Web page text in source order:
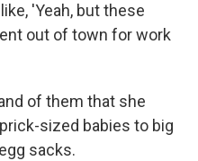
'Yeah, but these
out of town for work
of them that she
sized babies to big
sacks.